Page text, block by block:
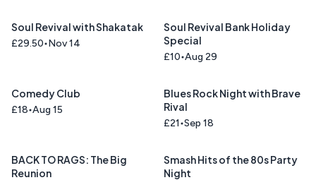
Soul Revival with Shakatak
£29.50 Nov 14
Soul Revival Bank Holiday
Special
£10 Aug 29
Comedy Club
£18 Aug 15
Blues Rock Night with Brave
Rival
£21 Sep 18
BACK TO RAGS: The Big
Reunion
Smash Hits of the 80s Party
Night